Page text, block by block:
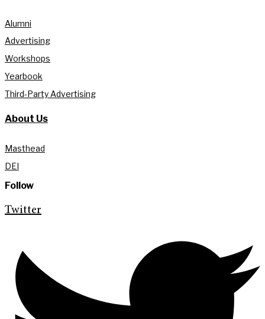
Alumni
Advertising
Workshops
Yearbook
Third-Party Advertising
About Us
Masthead
DEI
Follow
Twitter